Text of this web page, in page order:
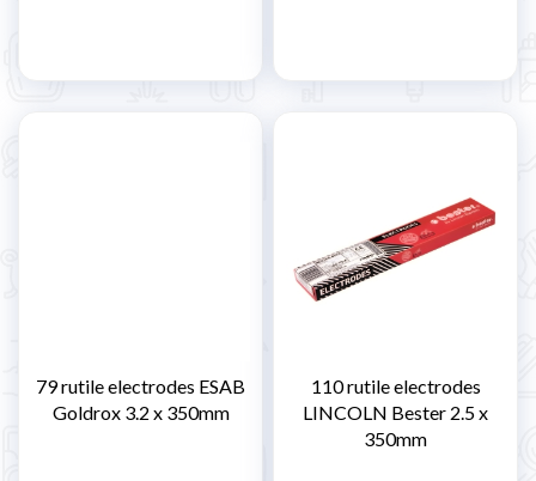
79 rutile electrodes ESAB
Goldrox 3.2 x 350mm
110 rutile electrodes
LINCOLN Bester 2.5 x
350mm